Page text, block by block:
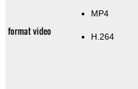
format video
MP4
H.264